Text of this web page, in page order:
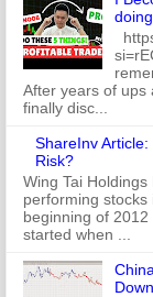
After years of ups
finally disc...
ShareInv
Risk?
Wing Tai
performing stocks
beginning of
started when ...